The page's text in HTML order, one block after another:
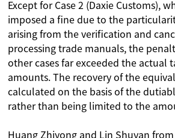
Except for Case 2 (Daxie Customs),
imposed a fine due to the
arising from the verification and
processing trade manuals, the
other cases far exceeded the actual
amounts. The recovery of the
calculated on the basis of the
rather than being limited to the
Huang Zhiyong and Lin Shuyan